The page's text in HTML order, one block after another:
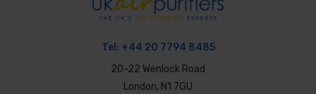
Tel: +44 20 7794 8485
20-22 Wenlock Road
London, N1 7GU